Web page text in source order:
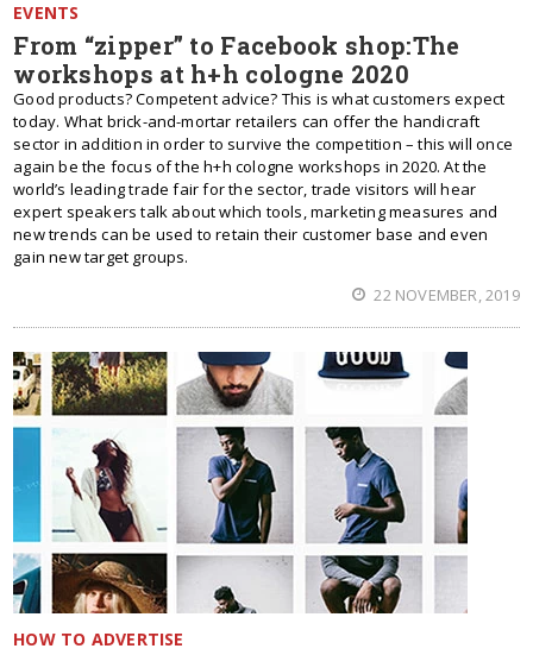
EVENTS
From “zipper” to Facebook shop:The
workshops at h+h cologne 2020
Good products? Competent advice? This is what customers expect
today. What brick-and-mortar retailers can offer the handicraft
sector in addition in order to survive the competition – this will once
again be the focus of the h+h cologne workshops in 2020. At the
world’s leading trade fair for the sector, trade visitors will hear
expert speakers talk about which tools, marketing measures and
new trends can be used to retain their customer base and even
gain new target groups.
22 NOVEMBER, 2019
HOW TO ADVERTISE